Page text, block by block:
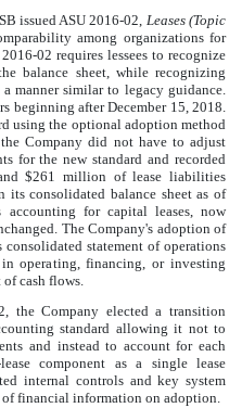
issued ASU 2016-02, Leases (Topic
among organizations for
02 requires lessees to recognize
balance sheet, while recognizing
manner similar to legacy guidance.
beginning after December 15, 2018.
using the optional adoption method
Company did not have to adjust
for the new standard and recorded
$261 millionof lease liabilities
consolidated balance sheet as of
accounting for capital leases, now
The Company's adoption of
statement of operations
operating, financing, or investing
cash flows.
the Company elected a transition
standard allowing it not to
and instead to account for each
component as a single lease
internal controls and key system
financial information on adoption.